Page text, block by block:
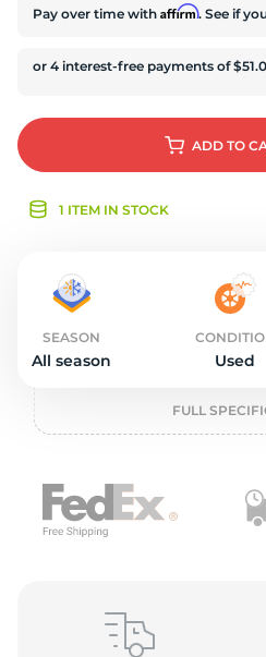
Pay over time with Affirm. See if
ADD TO
1 ITEM IN STOCK
SEASON
All season Used
FULL